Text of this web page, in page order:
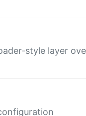
style layer